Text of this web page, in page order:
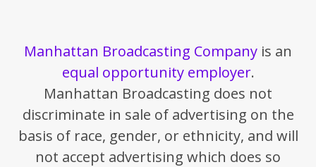
Manhattan Broadcasting Company is an
equal opportunity employer.
Manhattan Broadcasting does not
discriminate in sale of advertising on the
basis of race, gender, or ethnicity, and will
not accept advertising which does so